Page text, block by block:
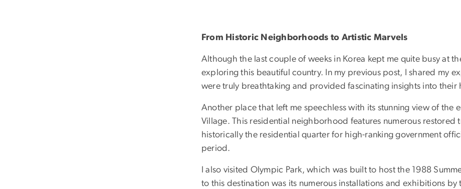
From Historic Neighborhoods to Artistic Marvels
Although the last couple of weeks in Korea kept me quite busy at
exploring this beautiful country. In my previous post, I shared my
were truly breathtaking and provided fascinating insights into their
Another place that left me speechless with its stunning view of the
Village. This residential neighborhood features numerous restored
historically the residential quarter for high-ranking government
period.
I also visited Olympic Park, which was built to host the 1988
to this destination was its numerous installations and exhibitions